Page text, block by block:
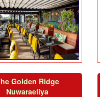
Golden Ridge
Nuwaraeliya